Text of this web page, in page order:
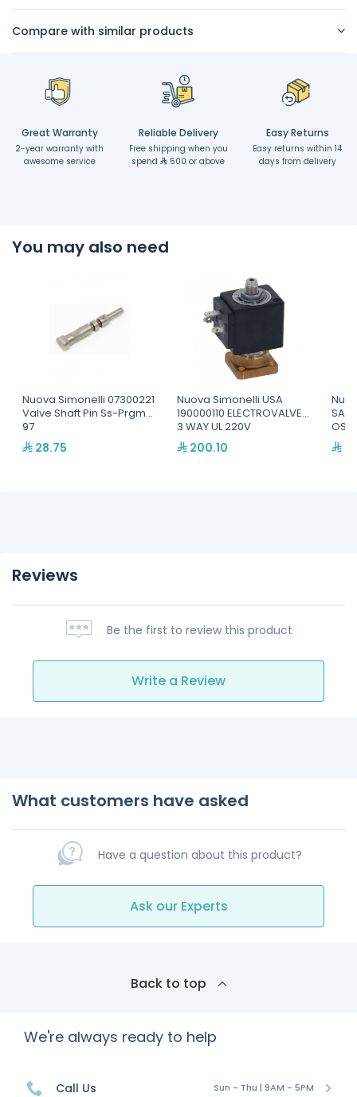
Compare with similar products
Great Warranty
2-year warranty with
awesome service
Reliable Delivery
Free shipping when you
spend
500 or above
Easy Returns
Easy returns within 14
days from delivery
You may also need
Nuova Simonelli 07300221
Valve Shaft Pin Ss-Prgm
97
28.75
Nuova Simonelli USA
190000110 ELECTROVALVE,
3 WAY UL 220V
200.10
Reviews
Be the first to review this product
Write a Review
What customers have asked
Have a question about this product?
Ask our Experts
Back to top
We're always ready to help
Call Us Sun - Thu | 9AM - 5PM